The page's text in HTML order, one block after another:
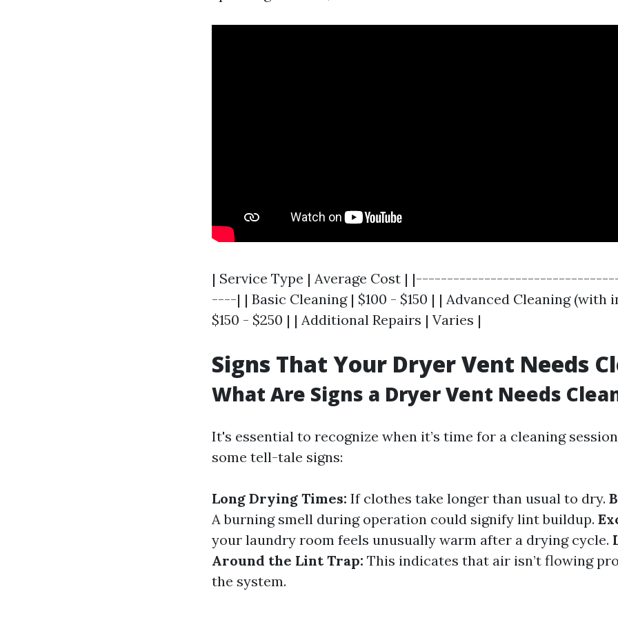
| Service Type | Average Cost |
----| | Basic Cleaning | $100 - $150 | | Advanced Cleaning (with
$150 - $250 | | Additional Repairs | Varies |
Signs That Your Dryer Vent Needs
What Are Signs a Dryer Vent Needs
It's essential to recognize when it’s time for a cleaning
some tell-tale signs:
Long Drying Times: If clothes take longer than usual to dry.
A burning smell during operation could signify lint buildup.
your laundry room feels unusually warm after a drying cycle.
Around the Lint Trap: This indicates that air isn’t flowing
the system.